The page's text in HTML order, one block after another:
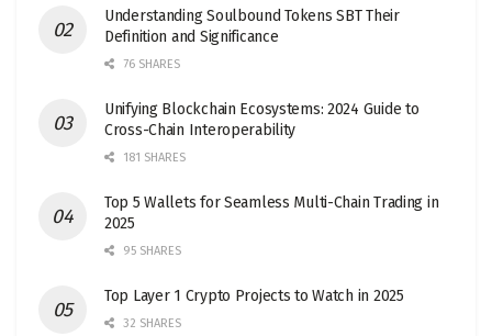
Understanding Soulbound Tokens SBT Their
Definition and Significance
76 SHARES
Unifying Blockchain Ecosystems: 2024 Guide to
Cross-Chain Interoperability
181 SHARES
Top 5 Wallets for Seamless Multi-Chain Trading in
2025
95 SHARES
Top Layer 1 Crypto Projects to Watch in 2025
32 SHARES